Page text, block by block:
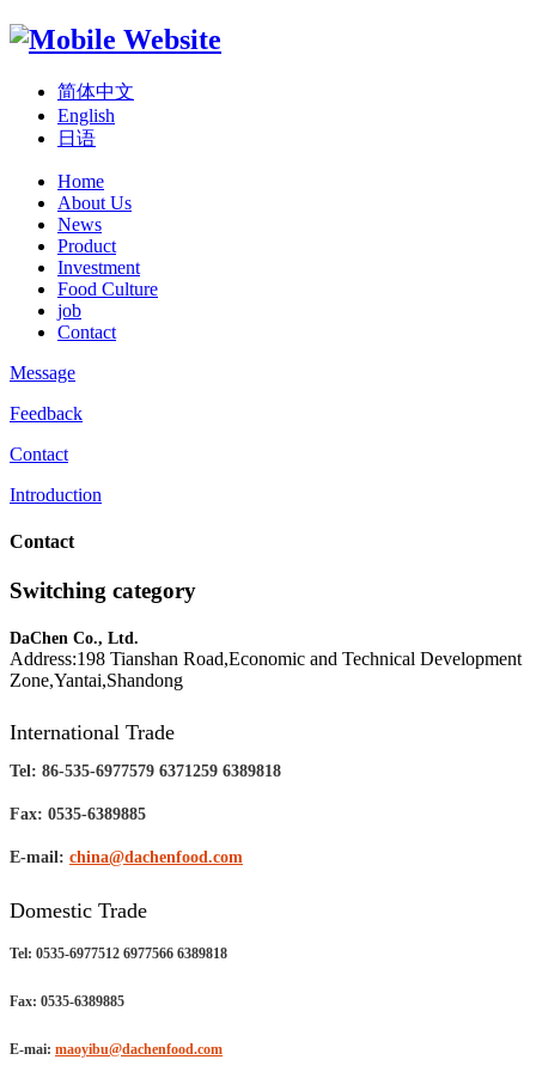
简体中文
English
日语
Home
About Us
News
Product
Investment
Food Culture
job
Contact
Message
Feedback
Contact
Introduction
Contact
Switching category
DaChen Co., Ltd.
Address:198 Tianshan Road,Economic and Technical Development
Zone,Yantai,Shandong
International Trade
Tel: 86-535-6977579 6371259 6389818
Fax: 0535-6389885
E-mail: china@dachenfood.com
Domestic Trade
Tel: 0535-6977512 6977566 6389818
Fax: 0535-6389885
E-mai: maoyibu@dachenfood.com